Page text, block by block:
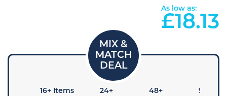
As low as:
£18.13
16+ Items
24+
48+
96+